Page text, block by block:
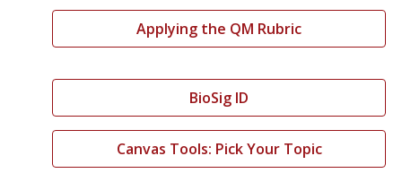
Applying the QM Rubric
BioSig ID
Canvas Tools: Pick Your Topic